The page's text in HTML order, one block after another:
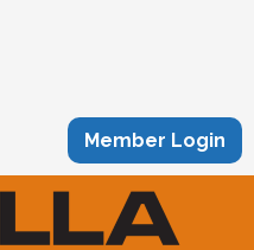
Member Login